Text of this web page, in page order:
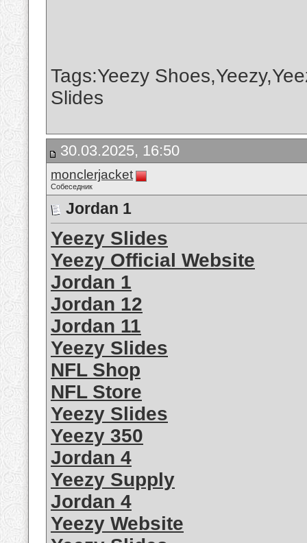
Tags:Yeezy
Slides
30.03.2025, 16:50
monclerjacket
Собеседник
Jordan 1
Yeezy Slides
Yeezy Official Website
Jordan 1
Jordan 12
Jordan 11
Yeezy Slides
NFL Shop
NFL Store
Yeezy Slides
Yeezy 350
Jordan 4
Yeezy Supply
Jordan 4
Yeezy Website